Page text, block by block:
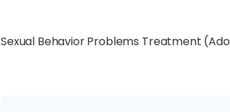
Sexual Behavior Problems Treatment